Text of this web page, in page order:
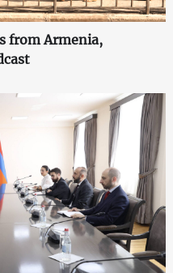
from Armenia,